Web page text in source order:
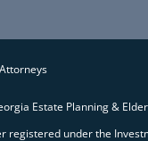
Estate Planning &
registered under the